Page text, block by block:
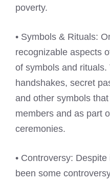
poverty.
• Symbols & Rituals:
recognizable aspects
of symbols and rituals.
handshakes, secret
and other symbols
members and as part
ceremonies.
• Controversy:
been some